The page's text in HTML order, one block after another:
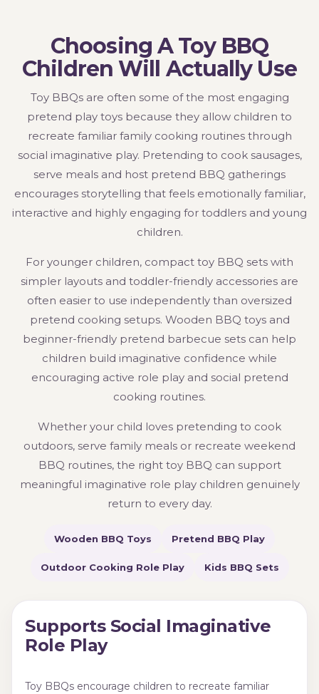
Choosing A Toy BBQ
Children Will Actually Use
Toy BBQs are often some of the most engaging
pretend play toys because they allow children to
recreate familiar family cooking routines through
social imaginative play. Pretending to cook sausages,
serve meals and host pretend BBQ gatherings
encourages storytelling that feels emotionally familiar,
interactive and highly engaging for toddlers and young
children.
For younger children, compact toy BBQ sets with
simpler layouts and toddler-friendly accessories are
often easier to use independently than oversized
pretend cooking setups. Wooden BBQ toys and
beginner-friendly pretend barbecue sets can help
children build imaginative confidence while
encouraging active role play and social pretend
cooking routines.
Whether your child loves pretending to cook
outdoors, serve family meals or recreate weekend
BBQ routines, the right toy BBQ can support
meaningful imaginative role play children genuinely
return to every day.
Wooden BBQ Toys Pretend BBQ Play
Outdoor Cooking Role Play Kids BBQ Sets
Supports Social Imaginative
Role Play
Toy BBQs encourage children to recreate familiar